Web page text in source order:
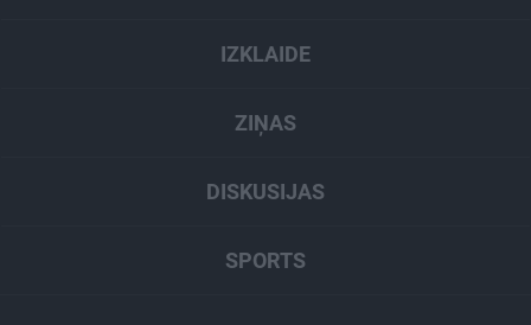
IZKLAIDE
ZIŅAS
DISKUSIJAS
SPORTS